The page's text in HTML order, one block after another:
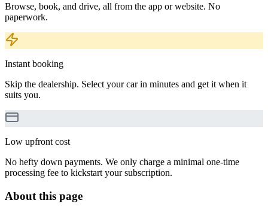
Browse, book, and drive, all from the app or website. No
paperwork.
Instant booking
Skip the dealership. Select your car in minutes and get it when it
suits you.
Low upfront cost
No hefty down payments. We only charge a minimal one-time
processing fee to kickstart your subscription.
About this page